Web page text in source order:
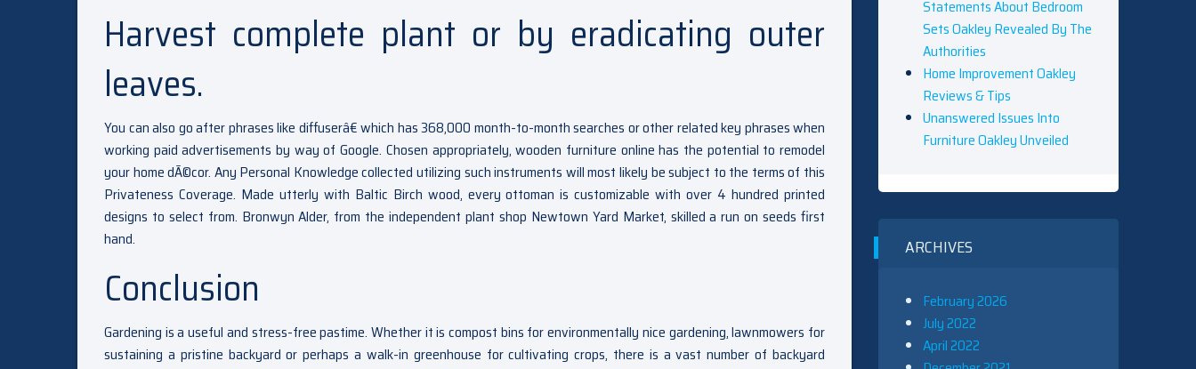
Harvest complete plant or by eradicating outer
leaves.
You can also go after phrases like diffuserâ€ which has 368,000 month-to-month searches or other related key phrases when
working paid advertisements by way of Google. Chosen appropriately, wooden furniture online has the potential to remodel
your home dÃ©cor. Any Personal Knowledge collected utilizing such instruments will most likely be subject to the terms of this
Privateness Coverage. Made utterly with Baltic Birch wood, every ottoman is customizable with over 4 hundred printed
designs to select from. Bronwyn Alder, from the independent plant shop Newtown Yard Market, skilled a run on seeds first
hand.
Conclusion
Gardening is a useful and stress-free pastime. Whether it is compost bins for environmentally nice gardening, lawnmowers for
sustaining a pristine backyard or perhaps a walk-in greenhouse for cultivating crops, there is a vast number of backyard
Statements About Bedroom
Sets Oakley Revealed By The
Authorities
Home Improvement Oakley
Reviews & Tips
Unanswered Issues Into
Furniture Oakley Unveiled
ARCHIVES
February 2026
July 2022
April 2022